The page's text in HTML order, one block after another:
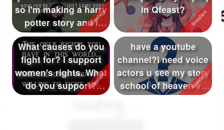
so i'm making a harry
potter story and i
need...
in Qfeast?
What causes do you
fight for? I support
women's rights. What
do you support?
(stopping ...
have a youtube
channel?i need voice
actors u see my story
school of heaven vs
school of...